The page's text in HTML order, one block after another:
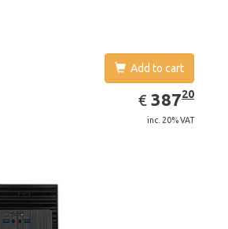
Add to cart
€ EUR
387.20
38720
inc. 20% VAT